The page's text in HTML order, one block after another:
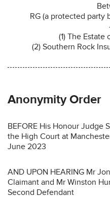
RG (a protected party
(1) The Estate
(2) Southern Rock
Anonymity Order
BEFORE His Honour Judge
the High Court at
June 2023
AND UPON HEARING Mr
Claimant and Mr Winston
Second Defendant